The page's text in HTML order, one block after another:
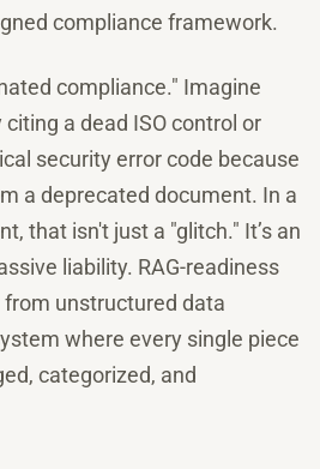
compliance framework.
compliance." Imagine
a dead ISO control or
security error code because
a deprecated document. In a
that isn't just a "glitch." It’s an
liability. RAG-readiness
unstructured data
where every single piece
categorized, and